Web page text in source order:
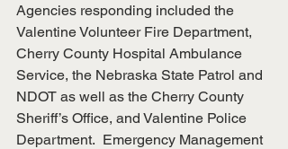
Agencies responding included the
Valentine Volunteer Fire Department,
Cherry County Hospital Ambulance
Service, the Nebraska State Patrol and
NDOT as well as the Cherry County
Sheriff’s Office, and Valentine Police
Department.  Emergency Management